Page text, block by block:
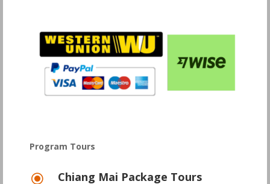
Program Tours
\ Chiang Mai Package Tours